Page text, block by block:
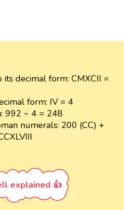
its decimal form: CMXCII =
form: IV = 4
992 ÷ 4 = 248
numerals: 200 (CC) +
explained 👍